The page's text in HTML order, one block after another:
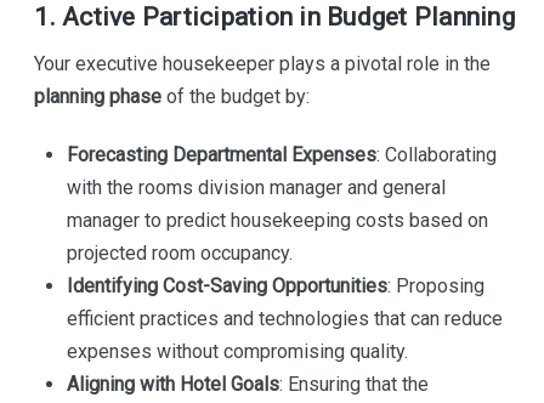
1. Active Participation in Budget Planning
Your executive housekeeper plays a pivotal role in the
planning phase of the budget by:
Forecasting Departmental Expenses: Collaborating
with the rooms division manager and general
manager to predict housekeeping costs based on
projected room occupancy.
Identifying Cost-Saving Opportunities: Proposing
efficient practices and technologies that can reduce
expenses without compromising quality.
Aligning with Hotel Goals: Ensuring that the